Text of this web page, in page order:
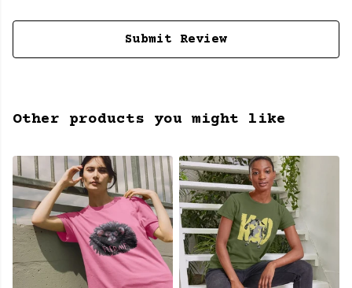
Submit Review
Other products you might like